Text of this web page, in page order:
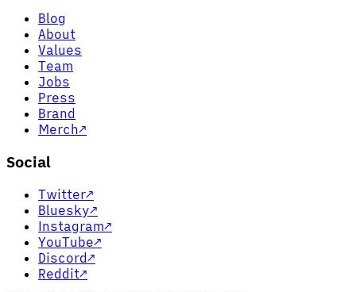
Blog
About
Values
Team
Jobs
Press
Brand
Merch↗
Social
Twitter↗
Bluesky↗
Instagram↗
YouTube↗
Discord↗
Reddit↗